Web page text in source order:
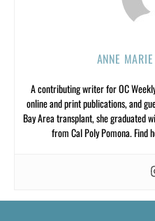
ANNE
A contributing writer for OC
online and print publications, and
Bay Area transplant, she graduated
from Cal Poly Pomona. Find